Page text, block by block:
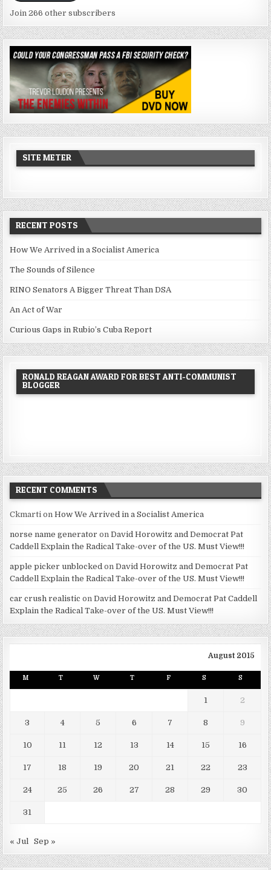
Join 266 other subscribers
SITE METER
RECENT POSTS
How We Arrived in a Socialist America
The Sounds of Silence
RINO Senators A Bigger Threat Than DSA
An Act of War
Curious Gaps in Rubio’s Cuba Report
RONALD REAGAN AWARD FOR BEST ANTI-COMMUNIST
BLOGGER
RECENT COMMENTS
Ckmarti onHow We Arrived in a Socialist America
norse name generator onDavid Horowitz and Democrat Pat
Caddell Explain the Radical Take-over of the US. Must View!!!
apple picker unblocked onDavid Horowitz and Democrat Pat
Caddell Explain the Radical Take-over of the US. Must View!!!
car crush realistic onDavid Horowitz and Democrat Pat Caddell
Explain the Radical Take-over of the US. Must View!!!
August 2015
M T W T F S S
1 2
3 4 5 6 7 8 9
10 11 12 13 14 15 16
17 18 19 20 21 22 23
24 25 26 27 28 29 30
31
« Jul Sep »